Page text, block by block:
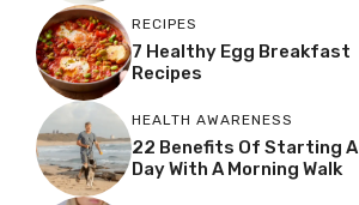
RECIPES
7 Healthy Egg Breakfast
Recipes
HEALTH AWARENESS
22 Benefits Of Starting A
Day With A Morning Walk